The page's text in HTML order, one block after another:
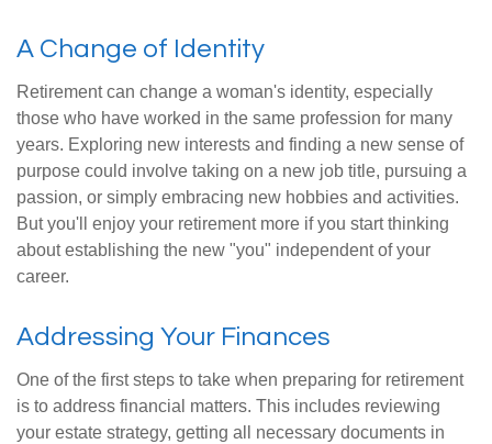
A Change of Identity
Retirement can change a woman's identity, especially
those who have worked in the same profession for many
years. Exploring new interests and finding a new sense of
purpose could involve taking on a new job title, pursuing a
passion, or simply embracing new hobbies and activities.
But you'll enjoy your retirement more if you start thinking
about establishing the new "you" independent of your
career.
Addressing Your Finances
One of the first steps to take when preparing for retirement
is to address financial matters. This includes reviewing
your estate strategy, getting all necessary documents in